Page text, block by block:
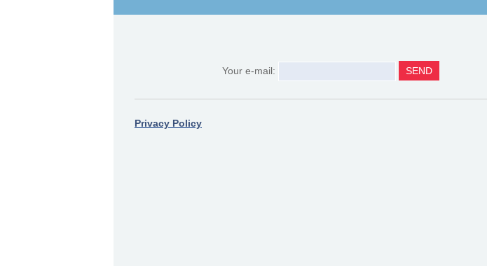
Your e-mail:
Privacy Policy